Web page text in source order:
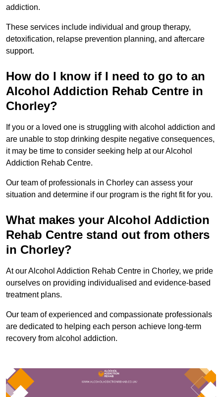
addiction.
These services include individual and group therapy,
detoxification, relapse prevention planning, and aftercare
support.
How do I know if I need to go to an
Alcohol Addiction Rehab Centre in
Chorley?
If you or a loved one is struggling with alcohol addiction and
are unable to stop drinking despite negative consequences,
it may be time to consider seeking help at our Alcohol
Addiction Rehab Centre.
Our team of professionals in Chorley can assess your
situation and determine if our program is the right fit for you.
What makes your Alcohol Addiction
Rehab Centre stand out from others
in Chorley?
At our Alcohol Addiction Rehab Centre in Chorley, we pride
ourselves on providing individualised and evidence-based
treatment plans.
Our team of experienced and compassionate professionals
are dedicated to helping each person achieve long-term
recovery from alcohol addiction.